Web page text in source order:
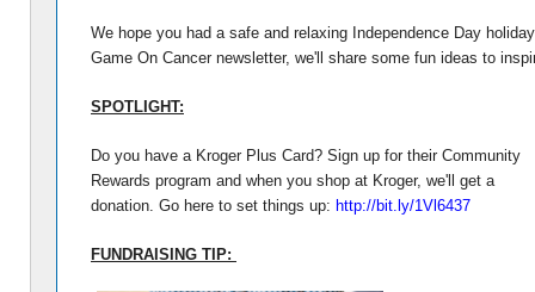
We hope you had a safe and relaxing Independence Day
Game On Cancer newsletter, we'll share some fun ideas to
SPOTLIGHT:
Do you have a Kroger Plus Card? Sign up for their Community
Rewards program and when you shop at Kroger, we'll get a
donation. Go here to set things up: http://bit.ly/1Vl6437
FUNDRAISING TIP: